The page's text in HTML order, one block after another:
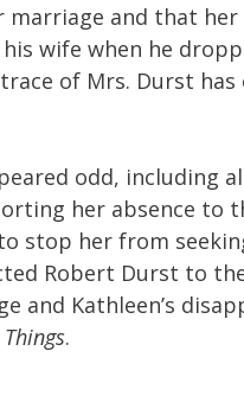
and that her
wife when he
of Mrs. Durst has
odd, including
her absence to
stop her from
Robert Durst to
and Kathleen’s
.